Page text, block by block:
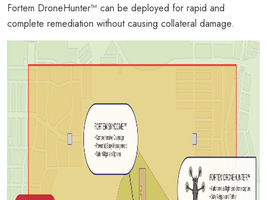
Fortem DroneHunter™ can be deployed for rapid and
complete remediation without causing collateral damage.